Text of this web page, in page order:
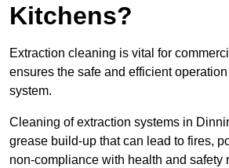
Kitchens?
Extraction cleaning is vital for
ensures the safe and efficient
system.
Cleaning of extraction systems in
grease build-up that can lead to fires,
non-compliance with health and safety